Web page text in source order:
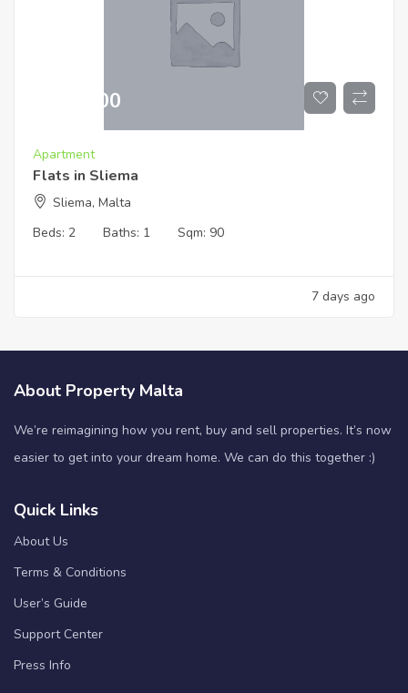
519,000
Apartment
Flats in Sliema
Sliema, Malta
Beds: 2 Baths: 1 Sqm: 90
7 days ago
About Property Malta
We’re reimagining how you rent, buy and sell properties. It’s now
easier to get into your dream home. We can do this together :)
Quick Links
About Us
Terms & Conditions
User’s Guide
Support Center
Press Info